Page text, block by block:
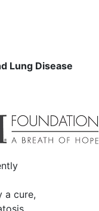
Lung Disease
a cure,